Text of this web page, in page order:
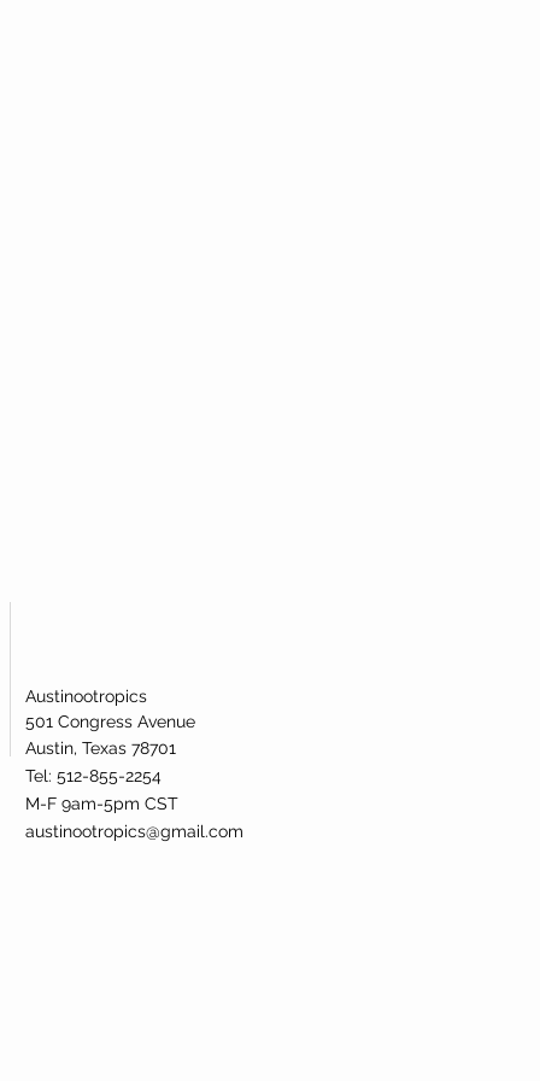
Austinootropics
501 Congress Avenue
Austin, Texas 78701
Tel: 512-855-2254
M-F 9am-5pm CST
austinootropics@gmail.com